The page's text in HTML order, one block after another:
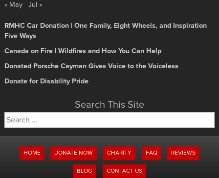
« May Jul »
RMHC Car Donation | One Family, Eight Wheels, and Inspiration
Five Ways
Canada on Fire | Wildfires and How You Can Help
Donated Porsche Cayman Gives Voice to the Voiceless
Donate for Disability Pride
Search This Site
Search
for:
HOME DONATE NOW CHARITY FAQ REVIEWS
BLOG CONTACT US